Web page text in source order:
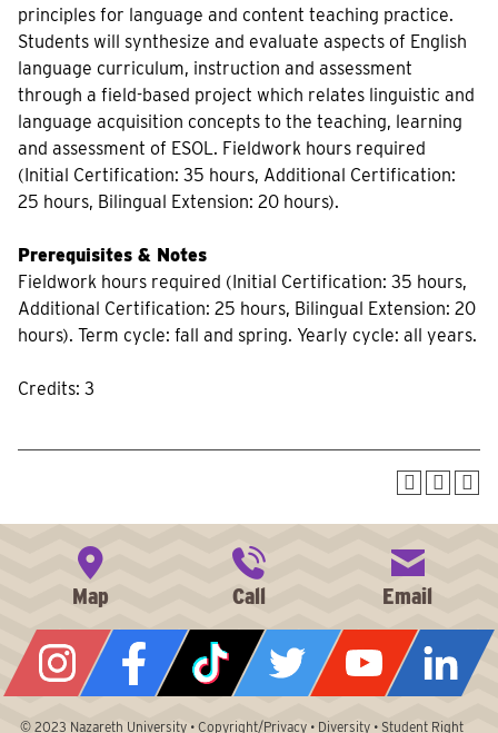
principles for language and content teaching practice.
Students will synthesize and evaluate aspects of English
language curriculum, instruction and assessment
through a field-based project which relates linguistic and
language acquisition concepts to the teaching, learning
and assessment of ESOL. Fieldwork hours required
(Initial Certification: 35 hours, Additional Certification:
25 hours, Bilingual Extension: 20 hours).
Prerequisites & Notes
Fieldwork hours required (Initial Certification: 35 hours,
Additional Certification: 25 hours, Bilingual Extension: 20
hours). Term cycle: fall and spring. Yearly cycle: all years.
Credits: 3
© 2023 Nazareth University• Copyright/Privacy• Diversity• Student Right